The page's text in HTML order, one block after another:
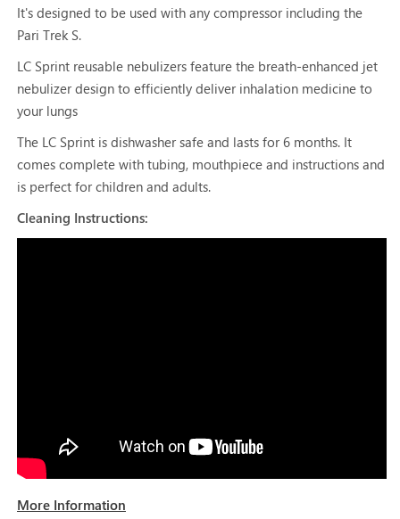
It's designed to be used with any compressor including the
Pari Trek S.
LC Sprint reusable nebulizers feature the breath-enhanced jet
nebulizer design to efficiently deliver inhalation medicine to
your lungs
The LC Sprint is dishwasher safe and lasts for 6 months. It
comes complete with tubing, mouthpiece and instructions and
is perfect for children and adults.
Cleaning Instructions:
More Information